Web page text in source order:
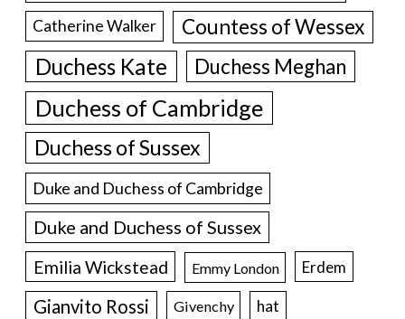
Catherine Walker Countess of Wessex
Duchess Kate Duchess Meghan
Duchess of Cambridge
Duchess of Sussex
Duke and Duchess of Cambridge
Duke and Duchess of Sussex
Emilia Wickstead Emmy London Erdem
Gianvito Rossi Givenchy hat